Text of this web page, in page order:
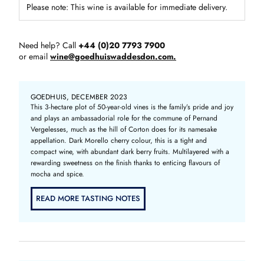
Please note: This wine is available for immediate delivery.
Need help? Call +44 (0)20 7793 7900
or email wine@goedhuiswaddesdon.com.
GOEDHUIS, DECEMBER 2023
This 3-hectare plot of 50-year-old vines is the family’s pride and joy
and plays an ambassadorial role for the commune of Pernand
Vergelesses, much as the hill of Corton does for its namesake
appellation. Dark Morello cherry colour, this is a tight and
compact wine, with abundant dark berry fruits. Multilayered with a
rewarding sweetness on the finish thanks to enticing flavours of
mocha and spice.
READ MORE TASTING NOTES